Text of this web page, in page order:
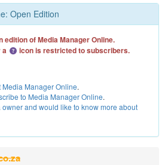
Open Edition
edition of Media Manager Online.
a
icon is restricted to subscribers.
Manager Online.
to Media Manager Online.
owner and would like to know more about